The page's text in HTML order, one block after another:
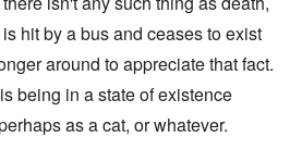
hit by a bus and ceases to exist
around to appreciate that fact.
being in a state of existence
as a cat, or whatever.